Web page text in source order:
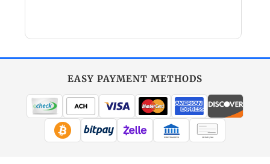
EASY PAYMENT METHODS
WIRE TRANSFER CHECK / MO